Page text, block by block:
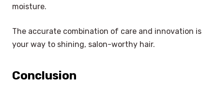
moisture.
The accurate combination of care and innovation is
your way to shining, salon-worthy hair.
Conclusion